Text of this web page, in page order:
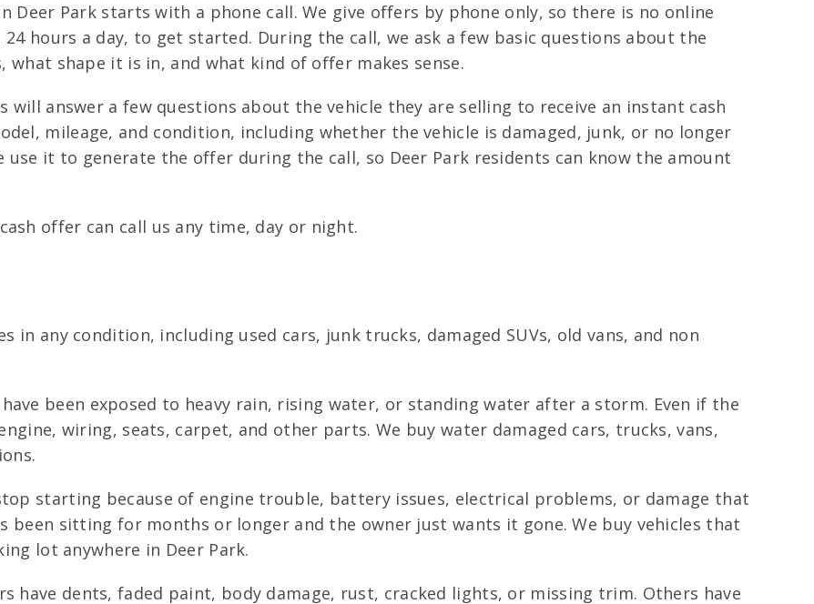
Deer Park starts with a phone call. We give offers by phone only, so there is no online
hours a day, to get started. During the call, we ask a few basic questions about the
shape it is in, and what kind of offer makes sense.
will answer a few questions about the vehicle they are selling to receive an instant cash
mileage, and condition, including whether the vehicle is damaged, junk, or no longer
it to generate the offer during the call, so Deer Park residents can know the amount
offer can call us any time, day or night.
in any condition, including used cars, junk trucks, damaged SUVs, old vans, and non
have been exposed to heavy rain, rising water, or standing water after a storm. Even if the
wiring, seats, carpet, and other parts. We buy water damaged cars, trucks, vans,
starting because of engine trouble, battery issues, electrical problems, or damage that
been sitting for months or longer and the owner just wants it gone. We buy vehicles that
lot anywhere in Deer Park.
have dents, faded paint, body damage, rust, cracked lights, or missing trim. Others have